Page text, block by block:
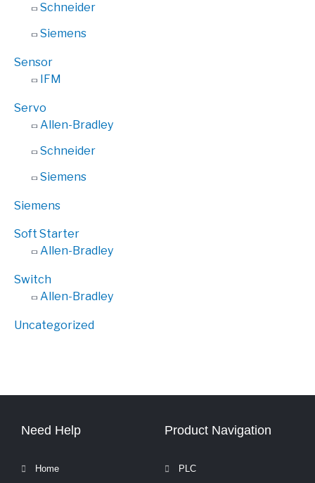
Schneider
Siemens
Sensor
IFM
Servo
Allen-Bradley
Schneider
Siemens
Siemens
Soft Starter
Allen-Bradley
Switch
Allen-Bradley
Uncategorized
Need Help
Home
Product Navigation
PLC